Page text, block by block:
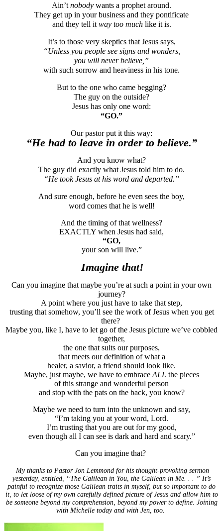
Ain’t nobody wants a prophet around.
They get up in your business and they pontificate
and they tell it way too muchlike it is.
It’s to those very skeptics that Jesus says,
“Unless you people see signs and wonders,
you will never believe,”
with such sorrow and heaviness in his tone.
But to the one who came begging?
The guy on the outside?
Jesus has only one word:
“GO.”
Our pastor put it this way:
“He had to leave in order to believe.”
And you know what?
The guy did exactly what Jesus told him to do.
“He took Jesus at his word and departed.”
And sure enough, before he even sees the boy,
word comes that he is well!
And the timing of that wellness?
EXACTLY when Jesus had said,
“GO,
your son will live.”
Imagine that!
Can you imagine that maybe you’re at such a point in your own
journey?
A point where you just have to take that step,
trusting that somehow, you’ll see the work of Jesus when you get
there?
Maybe you, like I, have to let go of the Jesus picture we’ve cobbled
together,
the one that suits our purposes,
that meets our definition of what a
healer, a savior, a friend should look like.
Maybe, just maybe, we have to embrace ALL the pieces
of this strange and wonderful person
and stop with the pats on the back, you know?
Maybe we need to turn into the unknown and say,
“I’m taking you at your word, Lord.
I’m trusting that you are out for my good,
even though all I can see is dark and hard and scary.”
Can you imagine that?
My thanks to Pastor Jon Lemmond for his thought-provoking sermon
yesterday, entitled, “The Galilean in You, the Galilean in Me. . . ” It’s
painful to recognize those Galilean traits in myself, but so important to do
it, to let loose of my own carefully defined picture of Jesus and allow him to
be someone beyond my comprehension, beyond my power to define. Joining
with Michelle today and with Jen, too.